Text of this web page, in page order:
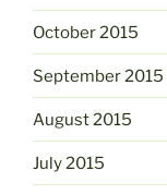
October 2015
September 2015
August 2015
July 2015